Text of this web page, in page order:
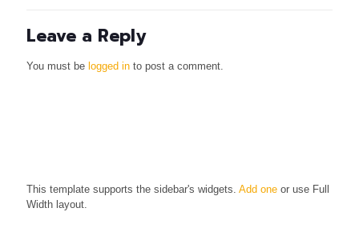
Leave a Reply
You must be logged in to post a comment.
This template supports the sidebar's widgets. Add one or use Full
Width layout.